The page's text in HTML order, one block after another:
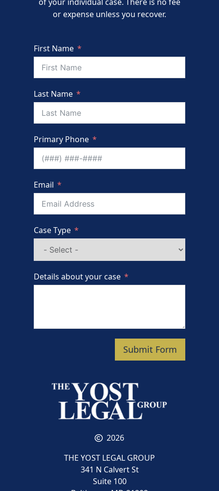
or expense unless you recover.
First Name
Last Name
Primary Phone
Email
Case Type
Details about your case
Submit Form
2026
THE YOST LEGAL GROUP
341 N Calvert St
Suite 100